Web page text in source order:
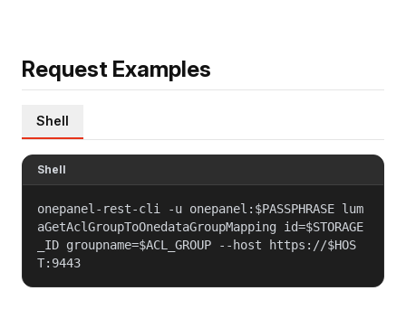
Request Examples
Shell
Shell
onepanel-rest-cli -u onepanel:$PASSPHRASE lum
aGetAclGroupToOnedataGroupMapping id=$STORAGE
_ID groupname=$ACL_GROUP --host https://$HOS
T:9443